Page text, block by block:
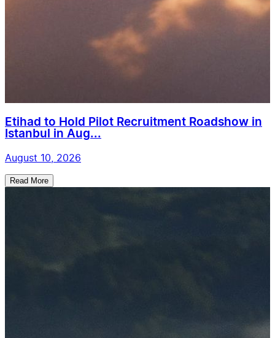
Etihad to Hold Pilot Recruitment Roadshow in
Istanbul in Aug...
August 10, 2026
Read More